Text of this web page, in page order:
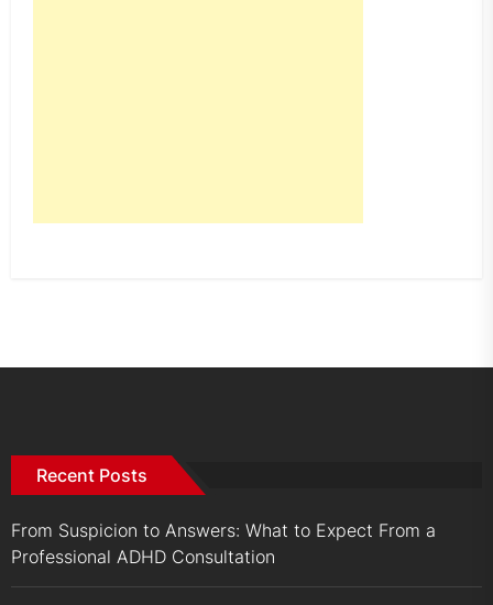
Recent Posts
From Suspicion to Answers: What to Expect From a
Professional ADHD Consultation